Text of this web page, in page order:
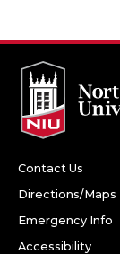
Contact Us
Directions/Maps
Emergency Info
Accessibility